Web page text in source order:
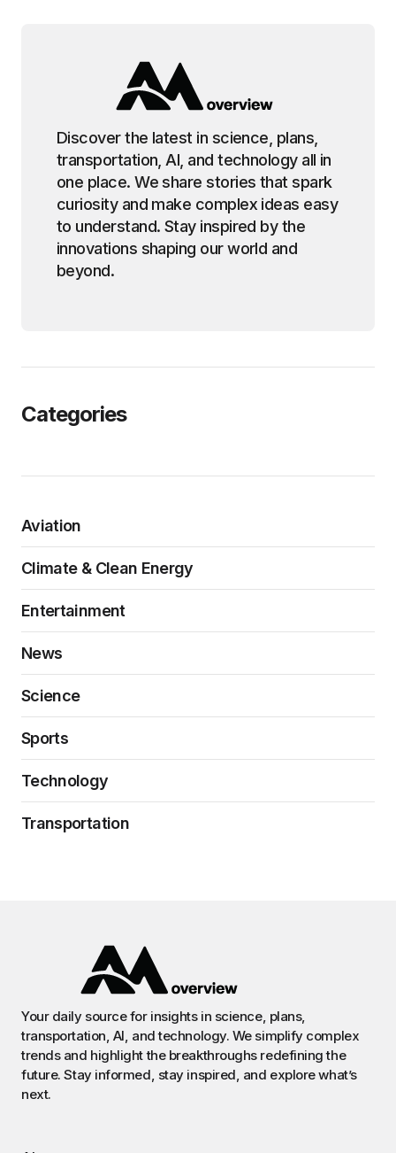
Discover the latest in science, plans,
transportation, AI, and technology all in
one place. We share stories that spark
curiosity and make complex ideas easy
to understand. Stay inspired by the
innovations shaping our world and
beyond.
Categories
Aviation
Climate & Clean Energy
Entertainment
News
Science
Sports
Technology
Transportation
Your daily source for insights in science, plans,
transportation, AI, and technology. We simplify complex
trends and highlight the breakthroughs redefining the
future. Stay informed, stay inspired, and explore what’s
next.